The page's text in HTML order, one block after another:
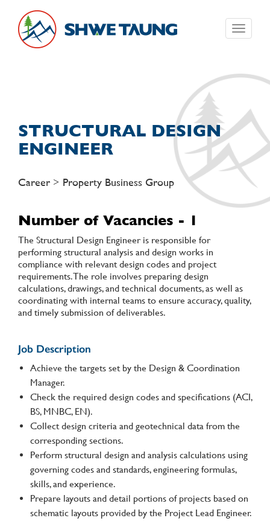
Toggle
STRUCTURAL DESIGN
ENGINEER
Career > Property Business Group
Number of Vacancies - 1
The Structural Design Engineer is responsible for
performing structural analysis and design works in
compliance with relevant design codes and project
requirements. The role involves preparing design
calculations, drawings, and technical documents, as well as
coordinating with internal teams to ensure accuracy, quality,
and timely submission of deliverables.
Job Description
Achieve the targets set by the Design & Coordination
Manager.
Check the required design codes and specifications (ACI,
BS, MNBC, EN).
Collect design criteria and geotechnical data from the
corresponding sections.
Perform structural design and analysis calculations using
governing codes and standards, engineering formulas,
skills, and experience.
Prepare layouts and detail portions of projects based on
schematic layouts provided by the Project Lead Engineer.